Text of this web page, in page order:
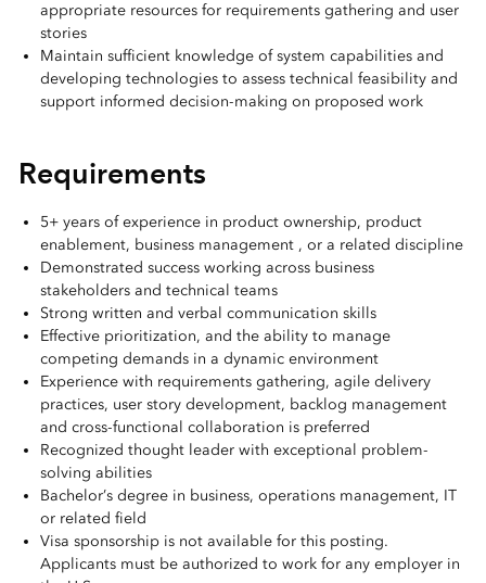
appropriate resources for requirements gathering and user
stories
Maintain sufficient knowledge of system capabilities and
developing technologies to assess technical feasibility and
support informed decision-making on proposed work
Requirements
5+ years of experience in product ownership, product
enablement, business management , or a related discipline
Demonstrated success working across business
stakeholders and technical teams
Strong written and verbal communication skills
Effective prioritization, and the ability to manage
competing demands in a dynamic environment
Experience with requirements gathering, agile delivery
practices, user story development, backlog management
and cross-functional collaboration is preferred
Recognized thought leader with exceptional problem-
solving abilities
Bachelor’s degree in business, operations management, IT
or related field
Visa sponsorship is not available for this posting.
Applicants must be authorized to work for any employer in